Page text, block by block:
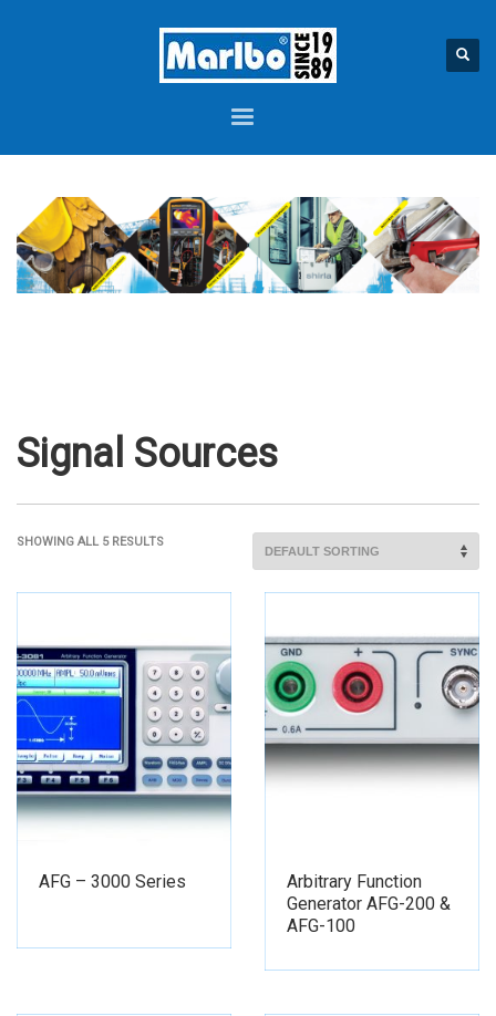
Signal Sources
SHOWING ALL 5 RESULTS
AFG – 3000 Series
Arbitrary Function
Generator AFG-200 &
AFG-100